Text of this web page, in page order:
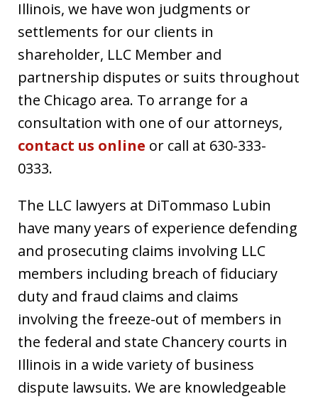
Illinois, we have won judgments or
settlements for our clients in
shareholder, LLC Member and
partnership disputes or suits throughout
the Chicago area. To arrange for a
consultation with one of our attorneys,
contact us online or call at 630-333-
0333.
The LLC lawyers at DiTommaso Lubin
have many years of experience defending
and prosecuting claims involving LLC
members including breach of fiduciary
duty and fraud claims and claims
involving the freeze-out of members in
the federal and state Chancery courts in
Illinois in a wide variety of business
dispute lawsuits. We are knowledgeable